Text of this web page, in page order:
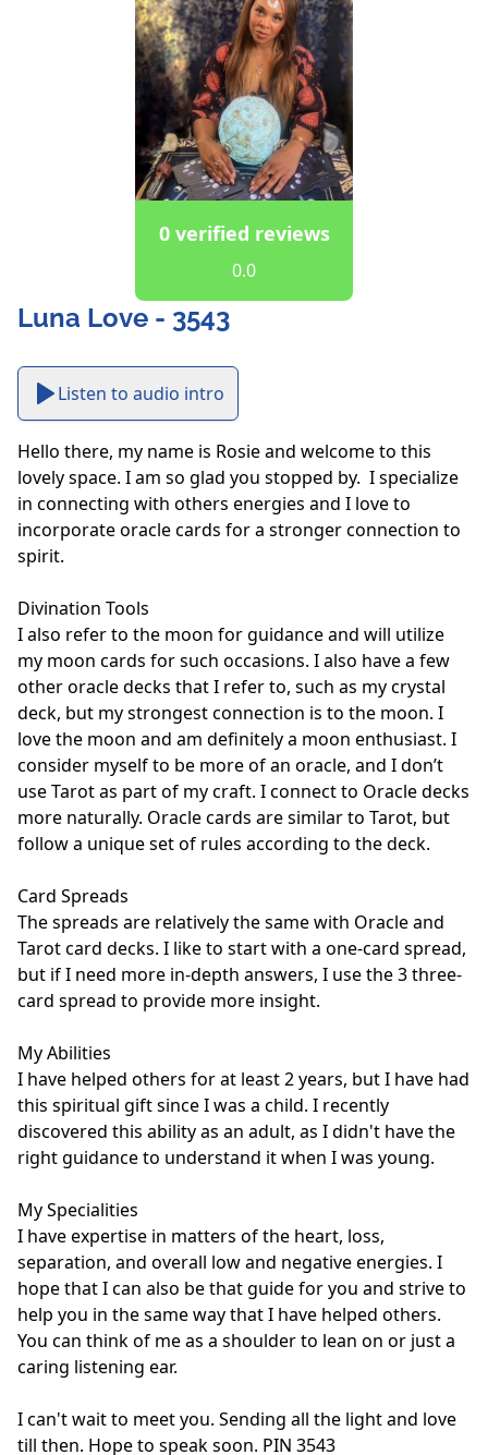
0 verified reviews
0.0
Luna Love - 3543
Listen to audio intro
Hello there, my name is Rosie and welcome to this
lovely space. I am so glad you stopped by.  I specialize
in connecting with others energies and I love to
incorporate oracle cards for a stronger connection to
spirit.
Divination Tools
I also refer to the moon for guidance and will utilize
my moon cards for such occasions. I also have a few
other oracle decks that I refer to, such as my crystal
deck, but my strongest connection is to the moon. I
love the moon and am definitely a moon enthusiast. I
consider myself to be more of an oracle, and I don’t
use Tarot as part of my craft. I connect to Oracle decks
more naturally. Oracle cards are similar to Tarot, but
follow a unique set of rules according to the deck.
Card Spreads
The spreads are relatively the same with Oracle and
Tarot card decks. I like to start with a one-card spread,
but if I need more in-depth answers, I use the 3 three-
card spread to provide more insight.
My Abilities
I have helped others for at least 2 years, but I have had
this spiritual gift since I was a child. I recently
discovered this ability as an adult, as I didn't have the
right guidance to understand it when I was young.
My Specialities
I have expertise in matters of the heart, loss,
separation, and overall low and negative energies. I
hope that I can also be that guide for you and strive to
help you in the same way that I have helped others.
You can think of me as a shoulder to lean on or just a
caring listening ear.
I can't wait to meet you. Sending all the light and love
till then. Hope to speak soon. PIN 3543